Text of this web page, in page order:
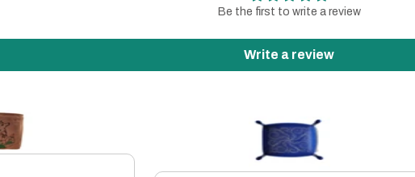
Be the first to write a review
Write a review